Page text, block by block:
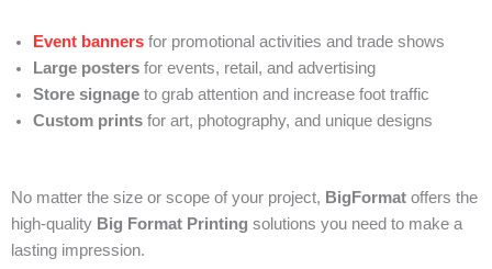
Event banners for promotional activities and trade shows
Large posters for events, retail, and advertising
Store signage to grab attention and increase foot traffic
Custom prints for art, photography, and unique designs
No matter the size or scope of your project, BigFormat offers the
high-quality Big Format Printing solutions you need to make a
lasting impression.